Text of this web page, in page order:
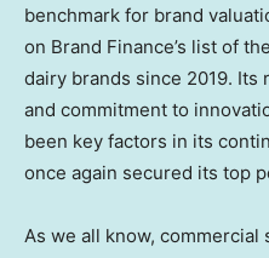
benchmark for brand
on Brand Finance’s list of
dairy brands since 2019.
and commitment to
been key factors in its
once again secured its top
As we all know,